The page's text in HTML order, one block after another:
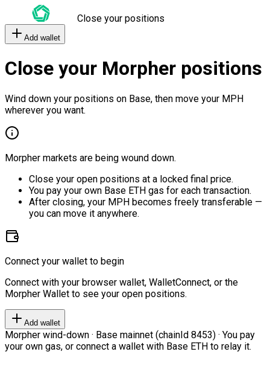
Close your positions
Add wallet
Close your Morpher positions
Wind down your positions on Base, then move your MPH
wherever you want.
Morpher markets are being wound down.
Close your open positions at a locked final price.
You pay your own Base ETH gas for each transaction.
After closing, your MPH becomes freely transferable —
you can move it anywhere.
Connect your wallet to begin
Connect with your browser wallet, WalletConnect, or the
Morpher Wallet to see your open positions.
Add wallet
Morpher wind-down · Base mainnet (chainId 8453) · You pay
your own gas, or connect a wallet with Base ETH to relay it.